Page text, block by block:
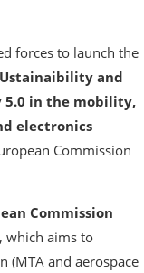
forces to launch the
and
5.0 in the mobility,
electronics
Commission
Commission
, which aims to
(MTA and aerospace